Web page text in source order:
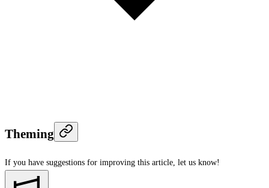
Theming
If you have suggestions for improving this article, let us know!